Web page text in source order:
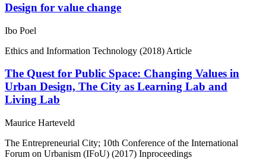
Design for value change
Ibo Poel
Ethics and Information Technology (2018) Article
The Quest for Public Space: Changing Values in
Urban Design, The City as Learning Lab and
Living Lab
Maurice Harteveld
The Entrepreneurial City; 10th Conference of the International
Forum on Urbanism (IFoU) (2017) Inproceedings